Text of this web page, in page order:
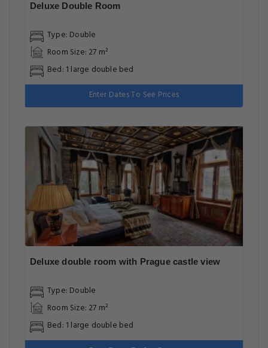
Deluxe Double Room
Type: Double
Room Size: 27 m²
Bed: 1 large double bed
Enter Dates To See Prices
Deluxe double room with Prague castle view
Type: Double
Room Size: 27 m²
Bed: 1 large double bed